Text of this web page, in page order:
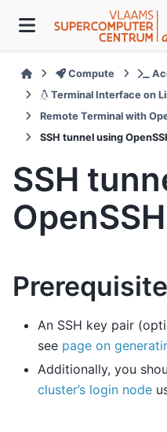
Compute
Terminal Interface on
Remote Terminal with
SSH tunnel using
SSH
OpenSSH
An SSH key pair
see page on
Additionally, you
cluster’s login node